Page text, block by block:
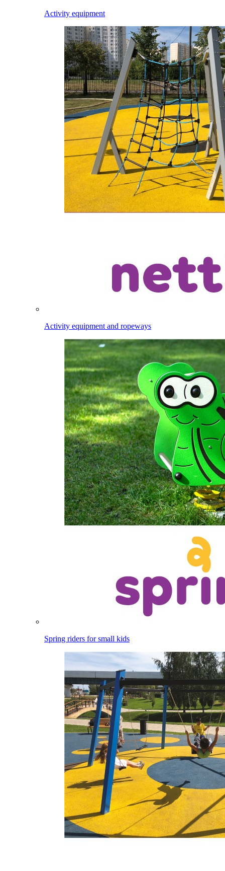
Activity equipment
Activity equipment and ropeways
Spring riders for small kids